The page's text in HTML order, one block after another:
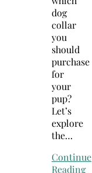
dog
collar
you
should
purchase
for
your
pup?
Let’s
explore
the…
Continue
Reading